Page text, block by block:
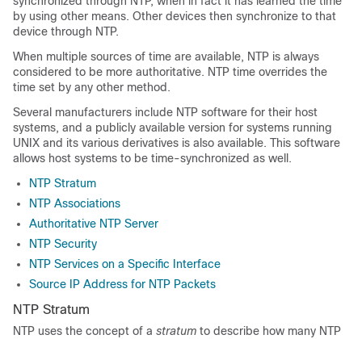
by using other means. Other devices then synchronize to that
device through NTP.
When multiple sources of time are available, NTP is always
considered to be more authoritative. NTP time overrides the
time set by any other method.
Several manufacturers include NTP software for their host
systems, and a publicly available version for systems running
UNIX and its various derivatives is also available. This software
allows host systems to be time-synchronized as well.
NTP Stratum
NTP Associations
Authoritative NTP Server
NTP Security
NTP Services on a Specific Interface
Source IP Address for NTP Packets
NTP Stratum
NTP uses the concept of a stratum to describe how many NTP